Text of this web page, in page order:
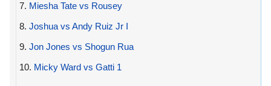
7. Miesha Tate vs Rousey
8. Joshua vs Andy Ruiz Jr I
9. Jon Jones vs Shogun Rua
10. Micky Ward vs Gatti 1